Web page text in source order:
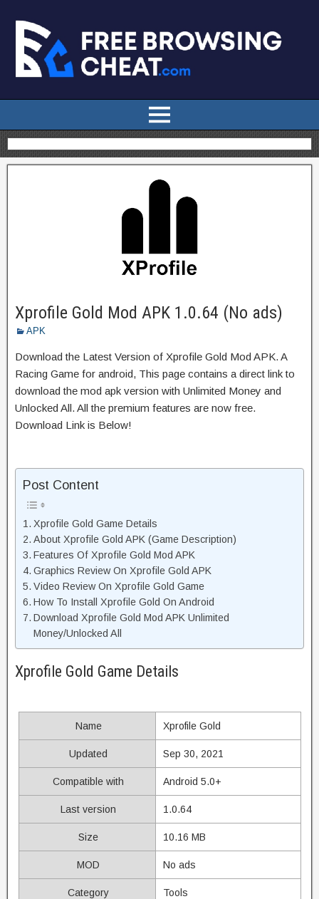
Xprofile Gold Mod APK 1.0.64 (No ads)
APK
Download the Latest Version of Xprofile Gold Mod APK. A
Racing Game for android, This page contains a direct link to
download the mod apk version with Unlimited Money and
Unlocked All. All the premium features are now free.
Download Link is Below!
Post Content
Xprofile Gold Game Details
About Xprofile Gold APK (Game Description)
Features Of Xprofile Gold Mod APK
Graphics Review On Xprofile Gold APK
Video Review On Xprofile Gold Game
How To Install Xprofile Gold On Android
Download Xprofile Gold Mod APK Unlimited
Money/Unlocked All
Xprofile Gold Game Details
Name Xprofile Gold
Updated Sep 30, 2021
Compatible with Android 5.0+
Last version 1.0.64
Size 10.16 MB
MOD No ads
Category Tools